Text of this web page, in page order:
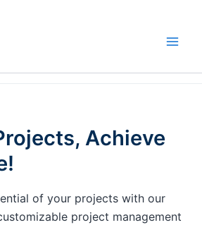
Achieve
of your projects with our
project management